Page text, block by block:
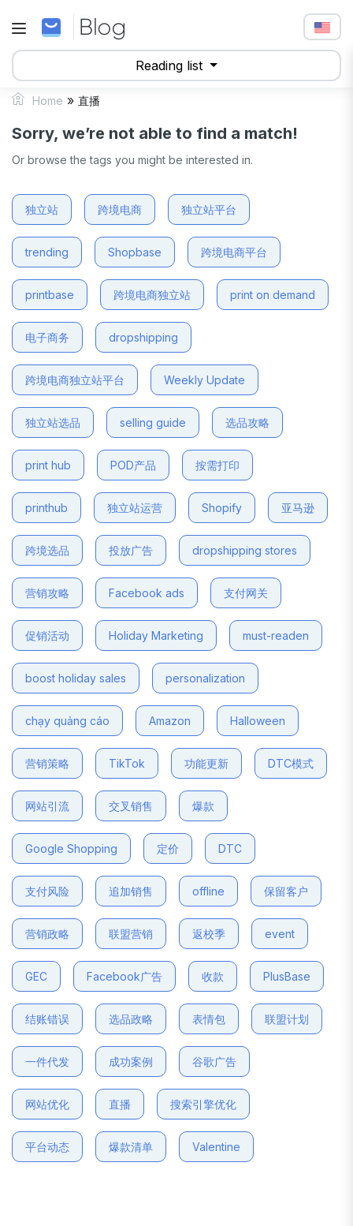
Reading list
Home » 直播
Sorry, we’re not able to find a match!
Or browse the tags you might be interested in.
独立站 跨境电商 独立站平台
trending Shopbase 跨境电商平台
printbase 跨境电商独立站 print on demand
电子商务 dropshipping
跨境电商独立站平台 Weekly Update
独立站选品 selling guide 选品攻略
print hub POD产品 按需打印
printhub 独立站运营 Shopify 亚马逊
跨境选品 投放广告 dropshipping stores
营销攻略 Facebook ads 支付网关
促销活动 Holiday Marketing must-readen
boost holiday sales personalization
chạy quảng cáo Amazon Halloween
营销策略 TikTok 功能更新 DTC模式
网站引流 交叉销售 爆款
Google Shopping 定价 DTC
支付风险 追加销售 offline 保留客户
营销政略 联盟营销 返校季 event
GEC Facebook广告 收款 PlusBase
结账错误 选品政略 表情包 联盟计划
一件代发 成功案例 谷歌广告
网站优化 直播 搜索引擎优化
平台动态 爆款清单 Valentine